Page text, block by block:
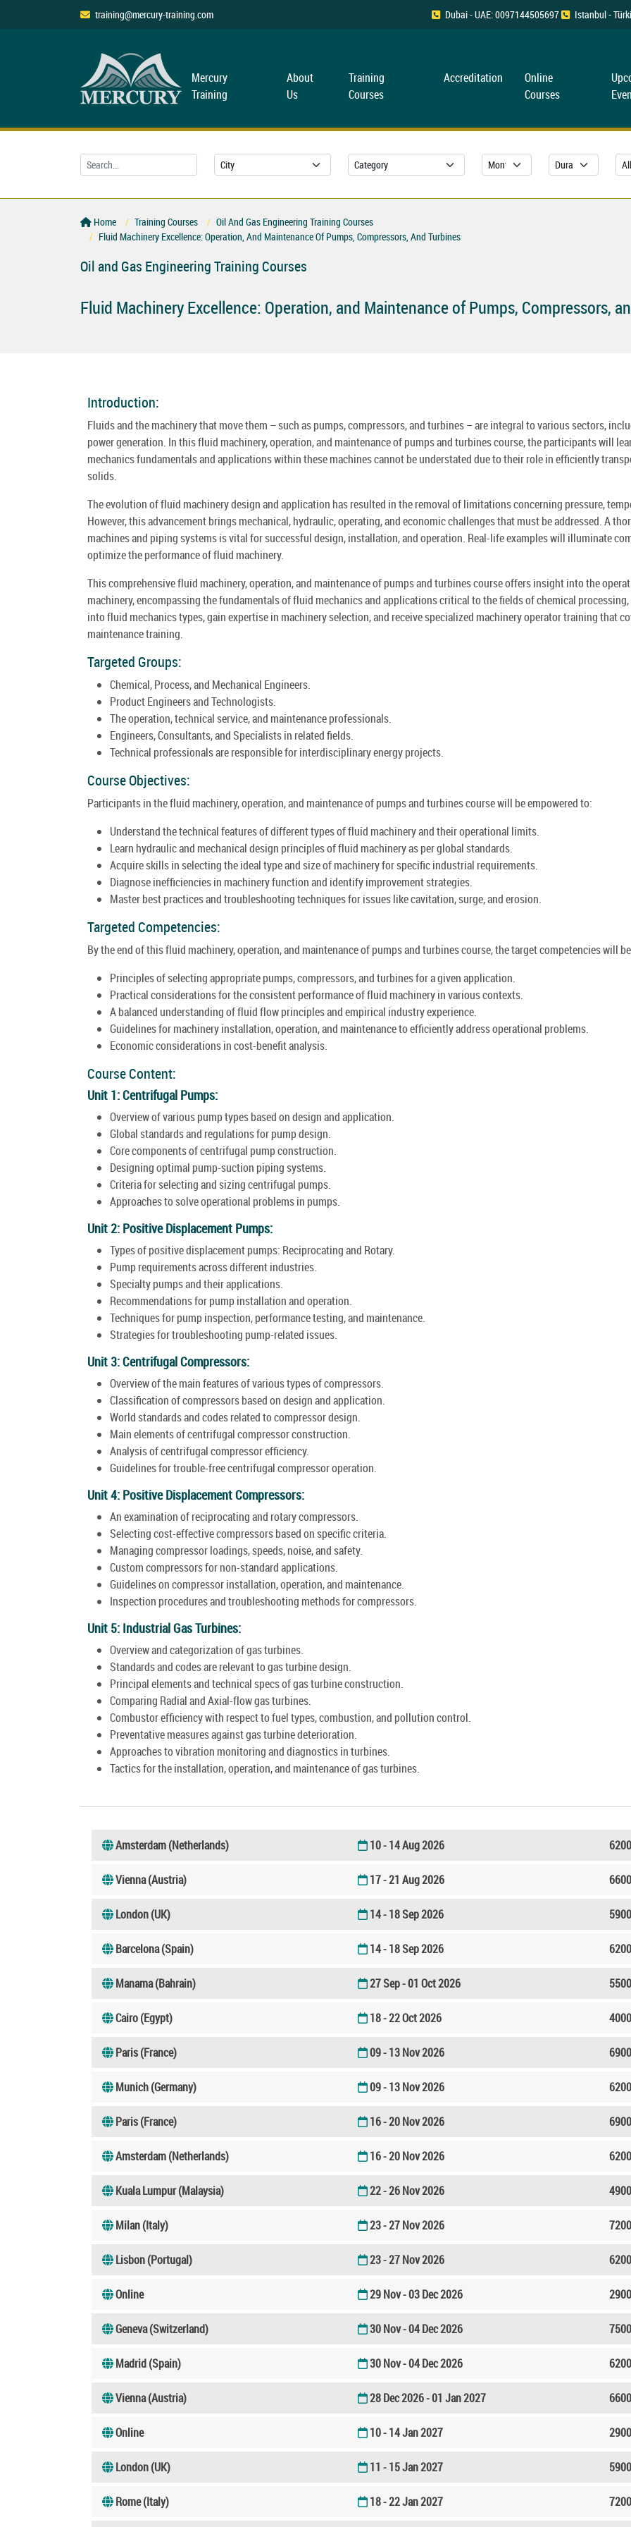
training@mercury-training.com Dubai - UAE: 0097144505697 Istanbul -
Mercury
Training
About
Us
Training
Courses
Accreditation
Online
Courses
Home Training Courses
Oil And Gas Engineering Training Courses
Fluid Machinery Excellence: Operation, And Maintenance Of Pumps, Compressors, And Turbines
Oil and Gas Engineering Training Courses
Fluid Machinery Excellence: Operation, and Maintenance of Pumps, Compressors,
Introduction:
Fluids and the machinery that move them – such as pumps, compressors, and turbines – are integral to various sectors,
power generation. In this fluid machinery, operation, and maintenance of pumps and turbines course, the participants will
mechanics fundamentals and applications within these machines cannot be understated due to their role in efficiently
solids.
The evolution of fluid machinery design and application has resulted in the removal of limitations concerning pressure,
However, this advancement brings mechanical, hydraulic, operating, and economic challenges that must be addressed. A
machines and piping systems is vital for successful design, installation, and operation. Real-life examples will illuminate
optimize the performance of fluid machinery.
This comprehensive fluid machinery, operation, and maintenance of pumps and turbines course offers insight into the
machinery, encompassing the fundamentals of fluid mechanics and applications critical to the fields of chemical
into fluid mechanics types, gain expertise in machinery selection, and receive specialized machinery operator training that
maintenance training.
Targeted Groups:
Chemical, Process, and Mechanical Engineers.
Product Engineers and Technologists.
The operation, technical service, and maintenance professionals.
Engineers, Consultants, and Specialists in related fields.
Technical professionals are responsible for interdisciplinary energy projects.
Course Objectives:
Participants in the fluid machinery, operation, and maintenance of pumps and turbines course will be empowered to:
Understand the technical features of different types of fluid machinery and their operational limits.
Learn hydraulic and mechanical design principles of fluid machinery as per global standards.
Acquire skills in selecting the ideal type and size of machinery for specific industrial requirements.
Diagnose inefficiencies in machinery function and identify improvement strategies.
Master best practices and troubleshooting techniques for issues like cavitation, surge, and erosion.
Targeted Competencies:
By the end of this fluid machinery, operation, and maintenance of pumps and turbines course, the target competencies will
Principles of selecting appropriate pumps, compressors, and turbines for a given application.
Practical considerations for the consistent performance of fluid machinery in various contexts.
A balanced understanding of fluid flow principles and empirical industry experience.
Guidelines for machinery installation, operation, and maintenance to efficiently address operational problems.
Economic considerations in cost-benefit analysis.
Course Content:
Unit 1: Centrifugal Pumps:
Overview of various pump types based on design and application.
Global standards and regulations for pump design.
Core components of centrifugal pump construction.
Designing optimal pump-suction piping systems.
Criteria for selecting and sizing centrifugal pumps.
Approaches to solve operational problems in pumps.
Unit 2: Positive Displacement Pumps:
Types of positive displacement pumps: Reciprocating and Rotary.
Pump requirements across different industries.
Specialty pumps and their applications.
Recommendations for pump installation and operation.
Techniques for pump inspection, performance testing, and maintenance.
Strategies for troubleshooting pump-related issues.
Unit 3: Centrifugal Compressors:
Overview of the main features of various types of compressors.
Classification of compressors based on design and application.
World standards and codes related to compressor design.
Main elements of centrifugal compressor construction.
Analysis of centrifugal compressor efficiency.
Guidelines for trouble-free centrifugal compressor operation.
Unit 4: Positive Displacement Compressors:
An examination of reciprocating and rotary compressors.
Selecting cost-effective compressors based on specific criteria.
Managing compressor loadings, speeds, noise, and safety.
Custom compressors for non-standard applications.
Guidelines on compressor installation, operation, and maintenance.
Inspection procedures and troubleshooting methods for compressors.
Unit 5: Industrial Gas Turbines:
Overview and categorization of gas turbines.
Standards and codes are relevant to gas turbine design.
Principal elements and technical specs of gas turbine construction.
Comparing Radial and Axial-flow gas turbines.
Combustor efficiency with respect to fuel types, combustion, and pollution control.
Preventative measures against gas turbine deterioration.
Approaches to vibration monitoring and diagnostics in turbines.
Tactics for the installation, operation, and maintenance of gas turbines.
Amsterdam (Netherlands) 10 - 14 Aug 2026
Vienna (Austria) 17 - 21 Aug 2026
London (UK) 14 - 18 Sep 2026
Barcelona (Spain) 14 - 18 Sep 2026
Manama (Bahrain) 27 Sep - 01 Oct 2026
Cairo (Egypt) 18 - 22 Oct 2026
Paris (France) 09 - 13 Nov 2026
Munich (Germany) 09 - 13 Nov 2026
Paris (France) 16 - 20 Nov 2026
Amsterdam (Netherlands) 16 - 20 Nov 2026
Kuala Lumpur (Malaysia) 22 - 26 Nov 2026
Milan (Italy) 23 - 27 Nov 2026
Lisbon (Portugal) 23 - 27 Nov 2026
Online 29 Nov - 03 Dec 2026
Geneva (Switzerland) 30 Nov - 04 Dec 2026
Madrid (Spain) 30 Nov - 04 Dec 2026
Vienna (Austria) 28 Dec 2026 - 01 Jan 2027
Online 10 - 14 Jan 2027
London (UK) 11 - 15 Jan 2027
Rome (Italy) 18 - 22 Jan 2027